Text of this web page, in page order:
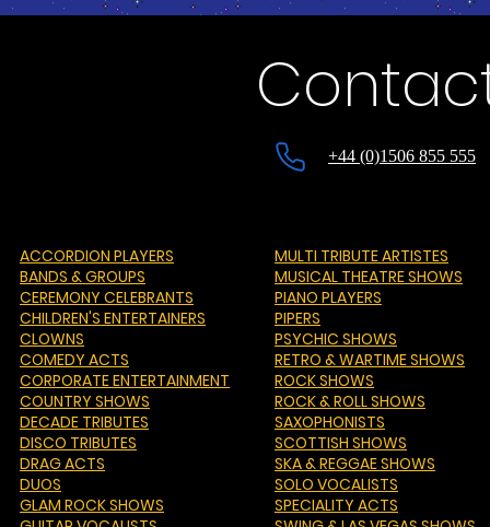
+44 (0)1506 855 555
ACCORDION PLAYERS
BANDS & GROUPS
CEREMONY CELEBRANTS
CHILDREN'S ENTERTAINERS
CLOWNS
COMEDY ACTS
CORPORATE ENTERTAINMENT
COUNTRY SHOWS
DECADE TRIBUTES
DISCO TRIBUTES
DRAG ACTS
DUOS
GLAM ROCK SHOWS
MULTI TRIBUTE ARTISTES
MUSICAL THEATRE SHOWS
PIANO PLAYERS
PIPERS
PSYCHIC SHOWS
RETRO & WARTIME SHOWS
ROCK SHOWS
ROCK & ROLL SHOWS
SAXOPHONISTS
SCOTTISH SHOWS
SKA & REGGAE SHOWS
SOLO VOCALISTS
SPECIALITY ACTS